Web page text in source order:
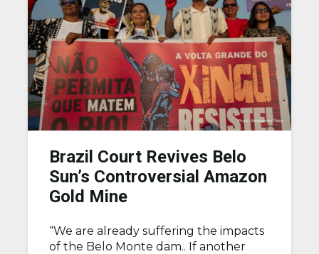
Brazil Court Revives Belo
Sun’s Controversial Amazon
Gold Mine
“We are already suffering the impacts
of the Belo Monte dam.. If another